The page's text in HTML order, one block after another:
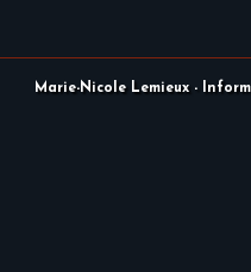
Marie-Nicole Lemieux -